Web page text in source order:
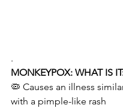
.
MONKEYPOX: WHAT IS
🦠 Causes an illness
with a pimple-like rash